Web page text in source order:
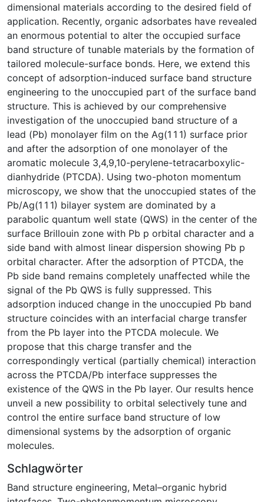
dimensional materials according to the desired field of
application. Recently, organic adsorbates have revealed
an enormous potential to alter the occupied surface
band structure of tunable materials by the formation of
tailored molecule-surface bonds. Here, we extend this
concept of adsorption-induced surface band structure
engineering to the unoccupied part of the surface band
structure. This is achieved by our comprehensive
investigation of the unoccupied band structure of a
lead (Pb) monolayer film on the Ag(1 1 1) surface prior
and after the adsorption of one monolayer of the
aromatic molecule 3,4,9,10-perylene-tetracarboxylic-
dianhydride (PTCDA). Using two-photon momentum
microscopy, we show that the unoccupied states of the
Pb/Ag(1 1 1) bilayer system are dominated by a
parabolic quantum well state (QWS) in the center of the
surface Brillouin zone with Pb p orbital character and a
side band with almost linear dispersion showing Pb p
orbital character. After the adsorption of PTCDA, the
Pb side band remains completely unaffected while the
signal of the Pb QWS is fully suppressed. This
adsorption induced change in the unoccupied Pb band
structure coincides with an interfacial charge transfer
from the Pb layer into the PTCDA molecule. We
propose that this charge transfer and the
correspondingly vertical (partially chemical) interaction
across the PTCDA/Pb interface suppresses the
existence of the QWS in the Pb layer. Our results hence
unveil a new possibility to orbital selectively tune and
control the entire surface band structure of low
dimensional systems by the adsorption of organic
molecules.
Schlagwörter
Band structure engineering, Metal–organic hybrid